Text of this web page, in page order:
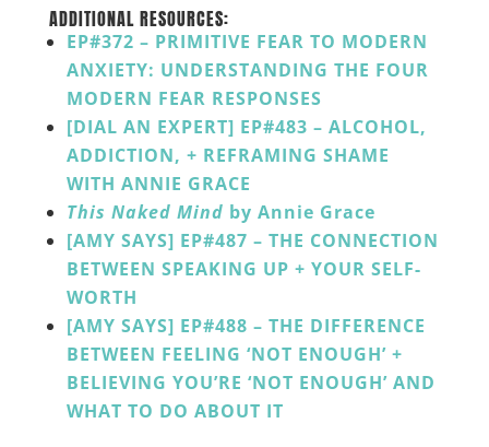
ADDITIONAL RESOURCES:
EP#372 – PRIMITIVE FEAR TO MODERN
ANXIETY: UNDERSTANDING THE FOUR
MODERN FEAR RESPONSES
[DIAL AN EXPERT] EP#483 – ALCOHOL,
ADDICTION, + REFRAMING SHAME
WITH ANNIE GRACE
This Naked Mind by Annie Grace
[AMY SAYS] EP#487 – THE CONNECTION
BETWEEN SPEAKING UP + YOUR SELF-
WORTH
[AMY SAYS] EP#488 – THE DIFFERENCE
BETWEEN FEELING ‘NOT ENOUGH’ +
BELIEVING YOU’RE ‘NOT ENOUGH’ AND
WHAT TO DO ABOUT IT